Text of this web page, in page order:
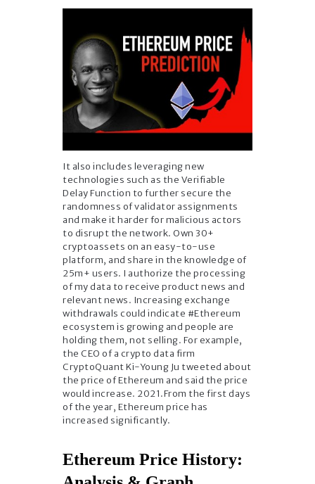
It also includes leveraging new
technologies such as the Verifiable
Delay Function to further secure the
randomness of validator assignments
and make it harder for malicious actors
to disrupt the network. Own 30+
cryptoassets on an easy-to-use
platform, and share in the knowledge of
25m+ users. I authorize the processing
of my data to receive product news and
relevant news. Increasing exchange
withdrawals could indicate #Ethereum
ecosystem is growing and people are
holding them, not selling. For example,
the CEO of a crypto data firm
CryptoQuant Ki-Young Ju tweeted about
the price of Ethereum and said the price
would increase. 2021.From the first days
of the year, Ethereum price has
increased significantly.
Ethereum Price History: